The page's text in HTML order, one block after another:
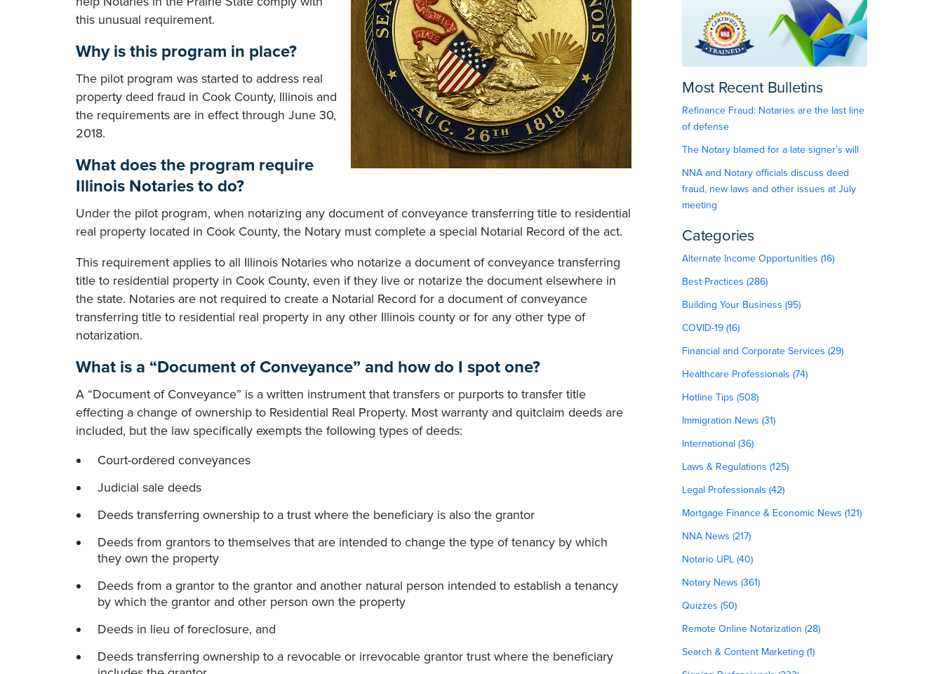
this unusual requirement.
Why is this program in place?
The pilot program was started to address real
property deed fraud in Cook County, Illinois and
the requirements are in effect through June 30,
2018.
What does the program require
Illinois Notaries to do?
Under the pilot program, when notarizing any document of conveyance transferring title to residential
real property located in Cook County, the Notary must complete a special Notarial Record of the act.
This requirement applies to all Illinois Notaries who notarize a document of conveyance transferring
title to residential property in Cook County, even if they live or notarize the document elsewhere in
the state. Notaries are not required to create a Notarial Record for a document of conveyance
transferring title to residential real property in any other Illinois county or for any other type of
notarization.
What is a “Document of Conveyance” and how do I spot one?
A “Document of Conveyance” is a written instrument that transfers or purports to transfer title
effecting a change of ownership to Residential Real Property. Most warranty and quitclaim deeds are
included, but the law specifically exempts the following types of deeds:
Court-ordered conveyances
Judicial sale deeds
Deeds transferring ownership to a trust where the beneficiary is also the grantor
Deeds from grantors to themselves that are intended to change the type of tenancy by which
they own the property
Deeds from a grantor to the grantor and another natural person intended to establish a tenancy
by which the grantor and other person own the property
Deeds in lieu of foreclosure, and
Deeds transferring ownership to a revocable or irrevocable grantor trust where the beneficiary
Most Recent Bulletins
Refinance Fraud: Notaries are the last line
of defense
The Notary blamed for a late signer’s will
NNA and Notary officials discuss deed
fraud, new laws and other issues at July
meeting
Categories
Alternate Income Opportunities (16)
Best Practices (286)
Building Your Business (95)
COVID-19 (16)
Financial and Corporate Services (29)
Healthcare Professionals (74)
Hotline Tips (508)
Immigration News (31)
International (36)
Laws & Regulations (125)
Legal Professionals (42)
Mortgage Finance & Economic News (121)
NNA News (217)
Notario UPL (40)
Notary News (361)
Quizzes (50)
Remote Online Notarization (28)
Search & Content Marketing (1)